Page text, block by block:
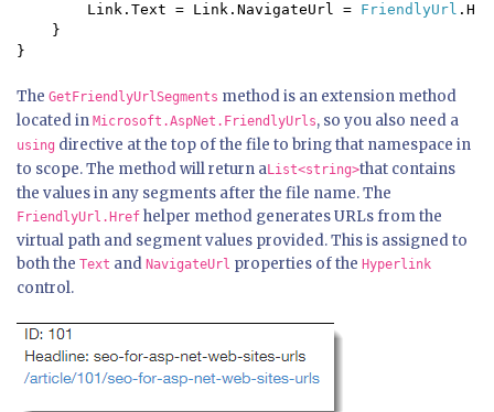
        Link.Text = Link.NavigateUrl =
FriendlyUrl
    }
}
The GetFriendlyUrlSegments method is an extension method
located in Microsoft.AspNet.FriendlyUrls, so you also need a
using directive at the top of the file to bring that namespace in
to scope. The method will return aList<string>that contains
the values in any segments after the file name. The
FriendlyUrl.Href helper method generates URLs from the
virtual path and segment values provided. This is assigned to
both the Text and NavigateUrl properties of the Hyperlink
control.